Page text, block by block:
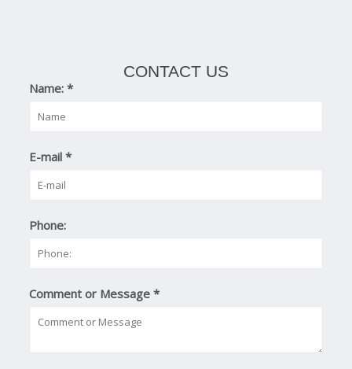
CONTACT US
Name:*
E-mail*
Phone:
Comment or Message*